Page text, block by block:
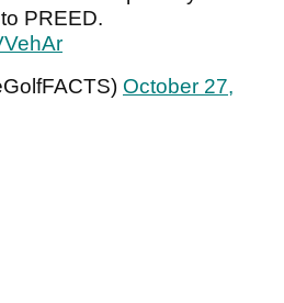
PREED.
October 27,